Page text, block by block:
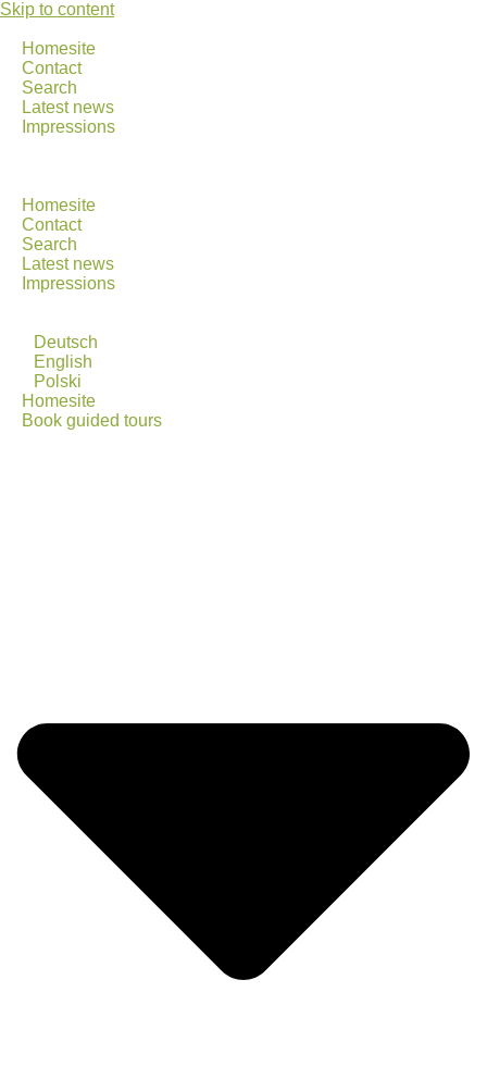
Skip to content
Homesite
Contact
Search
Latest news
Impressions
Homesite
Contact
Search
Latest news
Impressions
Deutsch
English
Polski
Homesite
Book guided tours